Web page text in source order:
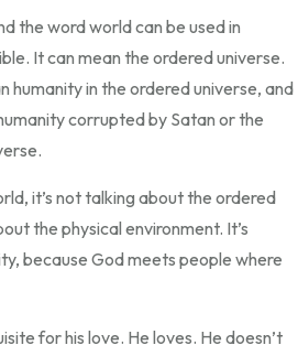
the word world can be used in
It can mean the ordered universe.
humanity in the ordered universe, and
corrupted by Satan or the
it’s not talking about the ordered
the physical environment. It’s
because God meets people where
for his love. He loves. He doesn’t